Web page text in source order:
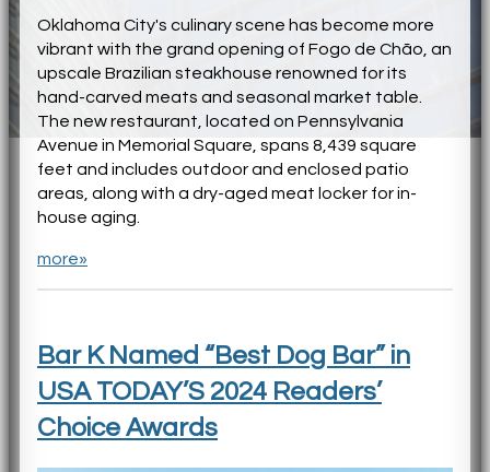
Oklahoma City's culinary scene has become more
vibrant with the grand opening of Fogo de Chão, an
upscale Brazilian steakhouse renowned for its
hand-carved meats and seasonal market table.
The new restaurant, located on Pennsylvania
Avenue in Memorial Square, spans 8,439 square
feet and includes outdoor and enclosed patio
areas, along with a dry-aged meat locker for in-
house aging.
more»
Bar K Named “Best Dog Bar” in
USA TODAY’S 2024 Readers’
Choice Awards